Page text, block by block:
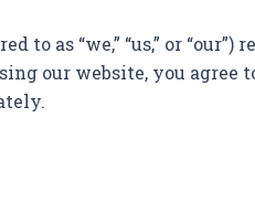
as “we,” “us,” or “our”)
our website, you agree